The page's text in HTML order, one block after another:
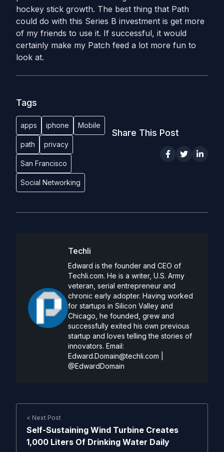
hockey stick growth. The best thing that Path
could do with this Series B investment is get more
of my friends to use it. If successful, it would
certainly make my Patch feed a lot more fun to
look at.
Tags
apps iphone Mobile
path privacy
San Francisco
Social Networking
Share This Post
Techli
Edward is the founder and CEO of
Techli.com. He is a writer, U.S. Army
veteran, serial entrepreneur and
chronic early adopter. Having worked
for startups in Silicon Valley and
Chicago, he founded, grew and
successfully exited his own previous
startup and loves telling the stories of
innovators. Email:
Edward.Domain@techli.com
@EdwardDomain
< Next Post
Self-Sustaining Wind Turbine Creates
1,000 Liters Of Drinking Water Daily